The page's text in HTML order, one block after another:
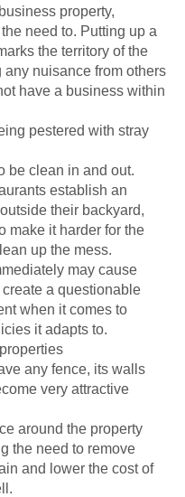
property,
need to. Putting up a
the territory of the
nuisance from others
have a business within
pestered with stray
be clean in and out.
establish an
their backyard,
make it harder for the
up the mess.
may cause
a questionable
when it comes to
it adapts to.
any fence, its walls
very attractive
around the property
the need to remove
and lower the cost of